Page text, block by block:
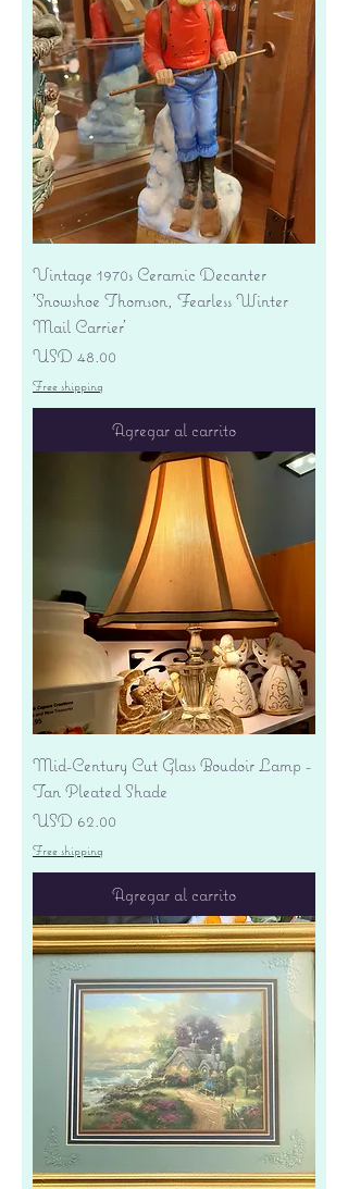
Vintage 1970s Ceramic Decanter
'Snowshoe Thomson, Fearless Winter
Mail Carrier'
Precio
USD 48.00
Free shipping
Agregar al carrito
Mid-Century Cut Glass Boudoir Lamp -
Tan Pleated Shade
Precio
USD 62.00
Free shipping
Agregar al carrito